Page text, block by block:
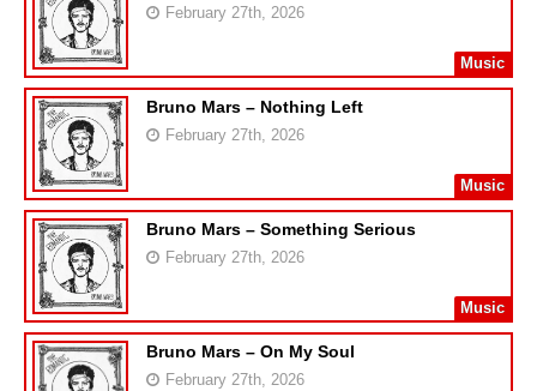
February 27th, 2026
Music
Bruno Mars – Nothing Left
February 27th, 2026
Music
Bruno Mars – Something Serious
February 27th, 2026
Music
Bruno Mars – On My Soul
February 27th, 2026